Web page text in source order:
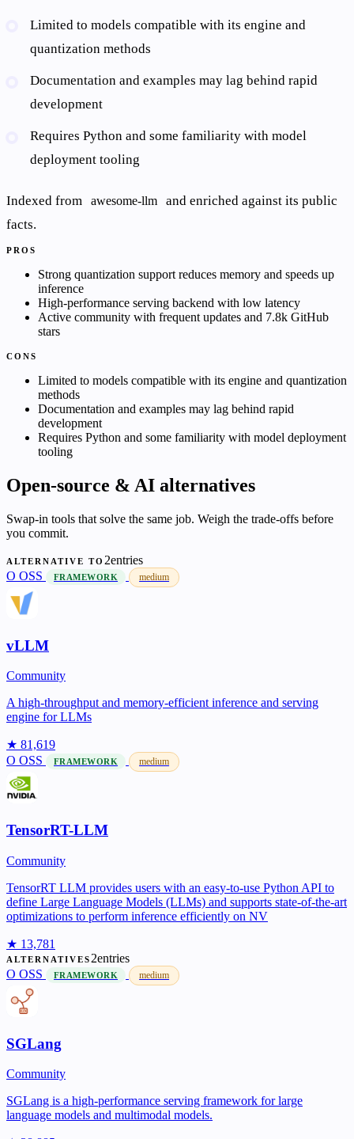
Limited to models compatible with its engine and
quantization methods
Documentation and examples may lag behind rapid
development
Requires Python and some familiarity with model
deployment tooling
Indexed from awesome-llm
and enriched against its public
facts.
PROS
Strong quantization support reduces memory and speeds up
inference
High-performance serving backend with low latency
Active community with frequent updates and 7.8k GitHub
stars
CONS
Limited to models compatible with its engine and quantization
methods
Documentation and examples may lag behind rapid
development
Requires Python and some familiarity with model deployment
tooling
Open-source & AI alternatives
Swap-in tools that solve the same job. Weigh the trade-offs before
you commit.
ALTERNATIVE TO 2entries
O OSS FRAMEWORK medium
vLLM
Community
A high-throughput and memory-efficient inference and serving
engine for LLMs
★ 81,619
O OSS FRAMEWORK medium
TensorRT-LLM
Community
TensorRT LLM provides users with an easy-to-use Python API to
define Large Language Models (LLMs) and supports state-of-the-art
optimizations to perform inference efficiently on NV
★ 13,781
ALTERNATIVES 2entries
O OSS FRAMEWORK medium
SGLang
Community
SGLang is a high-performance serving framework for large
language models and multimodal models.